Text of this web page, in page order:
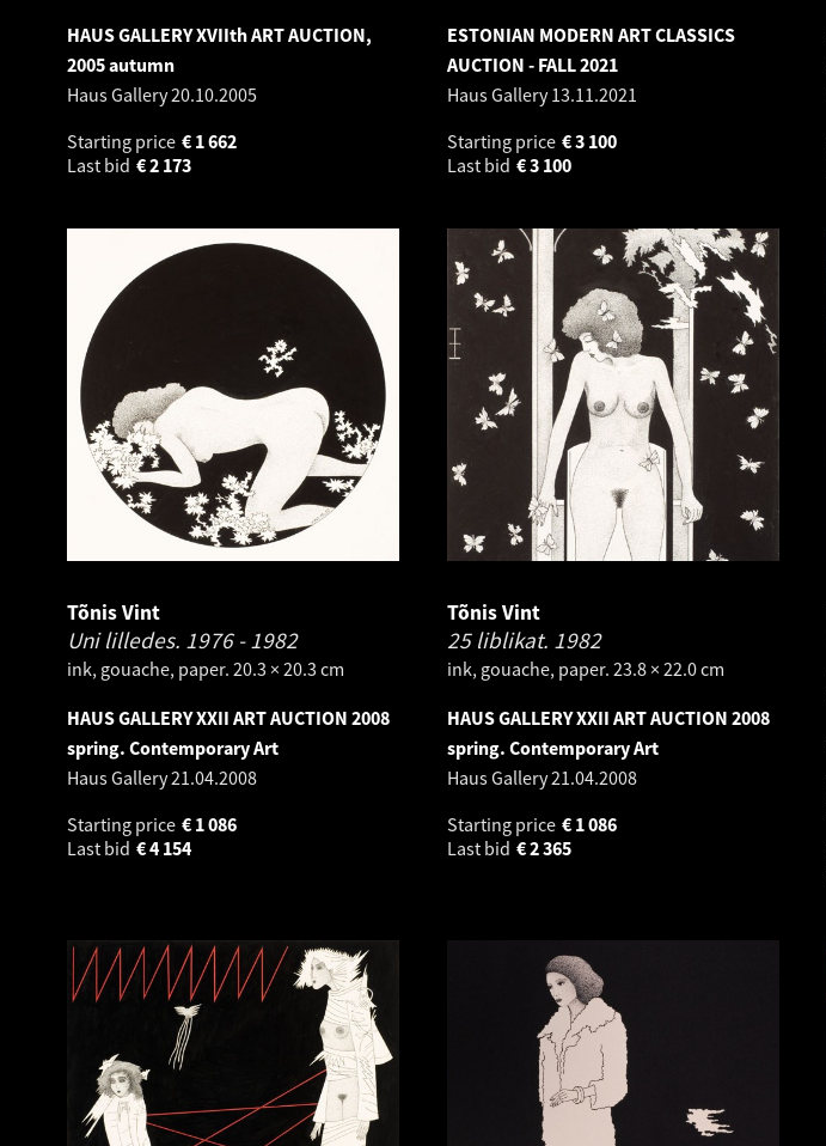
HAUS GALLERY XVIIth ART AUCTION,
2005 autumn
Haus Gallery20.10.2005
Starting price
1 662
€
Last bid
2 173
€
ESTONIAN MODERN ART CLASSICS
AUCTION - FALL 2021
Haus Gallery13.11.2021
Starting price
3 100
€
Last bid
3 100
€
Tõnis Vint
Uni lilledes. 1976 - 1982
ink, gouache, paper. 20.3 × 20.3 cm
HAUS GALLERY XXII ART AUCTION 2008
spring. Contemporary Art
Haus Gallery21.04.2008
Starting price
1 086
€
Last bid
4 154
€
Tõnis Vint
25 liblikat. 1982
ink, gouache, paper. 23.8 × 22.0 cm
HAUS GALLERY XXII ART AUCTION 2008
spring. Contemporary Art
Haus Gallery21.04.2008
Starting price
1 086
€
Last bid
2 365
€